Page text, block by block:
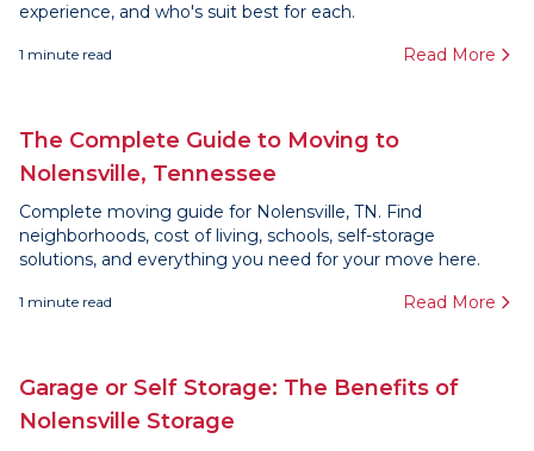
experience, and who's suit best for each.
1 minute read Read More
The Complete Guide to Moving to
Nolensville, Tennessee
Complete moving guide for Nolensville, TN. Find
neighborhoods, cost of living, schools, self-storage
solutions, and everything you need for your move here.
1 minute read Read More
Garage or Self Storage: The Benefits of
Nolensville Storage